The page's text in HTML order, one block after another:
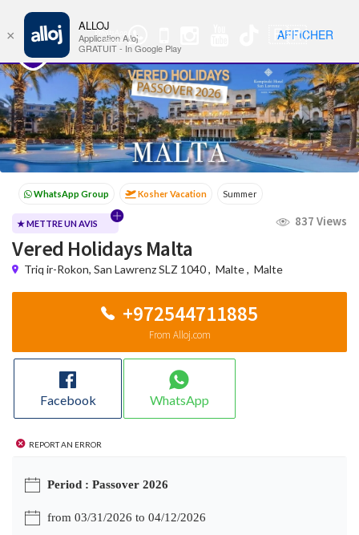
WhatsApp
Group
🇫🇷 Nav
Kosher Vacation Summer Passover programs
Sukkot Winter
★ METTRE UN AVIS 837 Views
Vered Holidays Malta
Triq ir-Rokon, San Lawrenz SLZ 1040, Malte, Malte
+972544711885
From Alloj.com
Facebook WhatsApp
Report an error
Period : Passover 2026
from 03/31/2026 to 04/12/2026
×
ALLOJ
Application Alloj
GRATUIT - In Google Play
AFFICHER